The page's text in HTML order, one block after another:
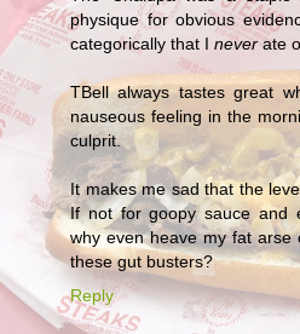
physique for obvious
categorically that I never ate
TBell always tastes great
nauseous feeling in the
culprit.
It makes me sad that the
If not for goopy sauce and
why even heave my fat
these gut busters?
Reply